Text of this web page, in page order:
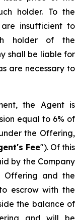
holder. To the
insufficient to
holder of the
shall be liable for
are necessary to
the Agent is
equal to 6% of
the Offering,
Fee"). Of this
by the Company
Offering and the
escrow with the
the balance of